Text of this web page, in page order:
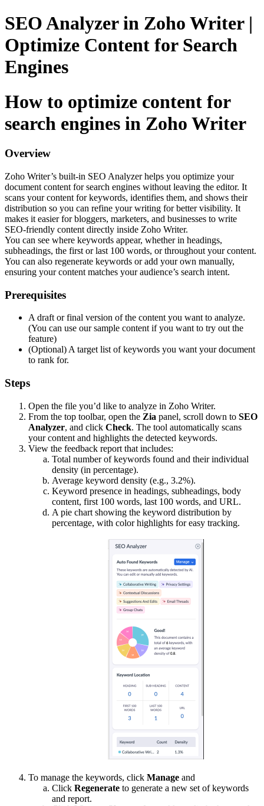
SEO Analyzer in Zoho Writer |
Optimize Content for Search
Engines
How to optimize content for
search engines in Zoho Writer
Overview
Zoho Writer’s built-in SEO Analyzer helps you optimize your
document content for search engines without leaving the editor. It
scans your content for keywords, identifies them, and shows their
distribution so you can refine your writing for better visibility. It
makes it easier for bloggers, marketers, and businesses to write
SEO-friendly content directly inside Zoho Writer.
You can see where keywords appear, whether in headings,
subheadings, the first or last 100 words, or throughout your content.
You can also regenerate keywords or add your own manually,
ensuring your content matches your audience’s search intent.
Prerequisites
A draft or final version of the content you want to analyze.
(You can use our sample content if you want to try out the
feature)
(Optional) A target list of keywords you want your document
to rank for.
Steps
Open the file you’d like to analyze in Zoho Writer.
From the top toolbar, open the Zia panel, scroll down to SEO
Analyzer, and click Check. The tool automatically scans
your content and highlights the detected keywords.
View the feedback report that includes:
Total number of keywords found and their individual
density (in percentage).
Average keyword density (e.g., 3.2%).
Keyword presence in headings, subheadings, body
content, first 100 words, last 100 words, and URL.
A pie chart showing the keyword distribution by
percentage, with color highlights for easy tracking.
To manage the keywords, click Manage and
Click Regenerate to generate a new set of keywords
and report.